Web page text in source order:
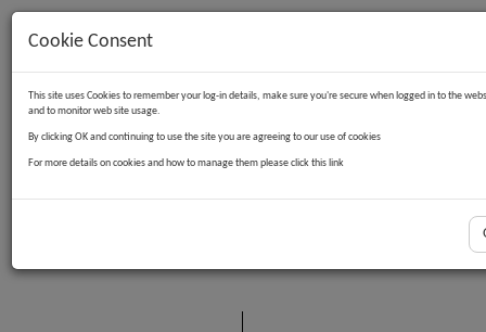
Contact Us
Cookie Consent
This site uses Cookies to remember your log-in details, make sure you're secure when logged in to the
and to monitor web site usage.
By clicking OK and continuing to use the site you are agreeing to our use of cookies
For more details on cookies and how to manage them please click this link